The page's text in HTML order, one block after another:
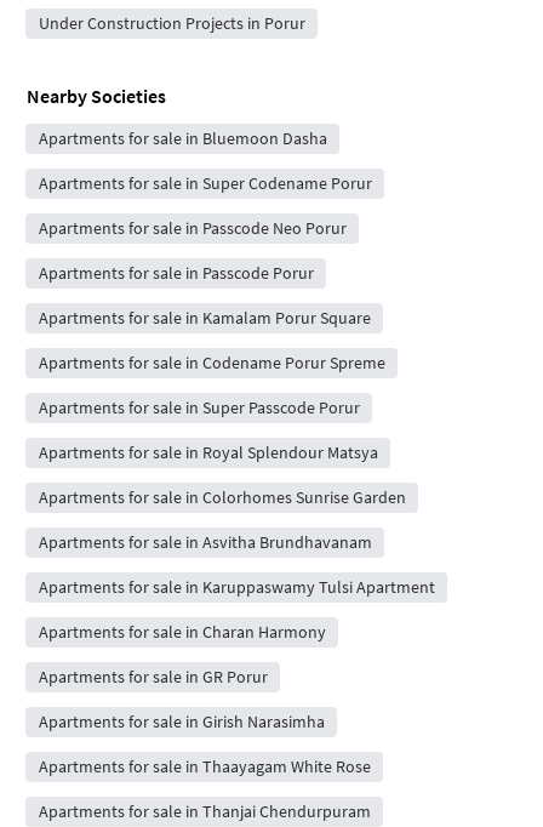
Under Construction Projects in Porur
Nearby Societies
Apartments for sale in Bluemoon Dasha
Apartments for sale in Super Codename Porur
Apartments for sale in Passcode Neo Porur
Apartments for sale in Passcode Porur
Apartments for sale in Kamalam Porur Square
Apartments for sale in Codename Porur Spreme
Apartments for sale in Super Passcode Porur
Apartments for sale in Royal Splendour Matsya
Apartments for sale in Colorhomes Sunrise Garden
Apartments for sale in Asvitha Brundhavanam
Apartments for sale in Karuppaswamy Tulsi Apartment
Apartments for sale in Charan Harmony
Apartments for sale in GR Porur
Apartments for sale in Girish Narasimha
Apartments for sale in Thaayagam White Rose
Apartments for sale in Thanjai Chendurpuram